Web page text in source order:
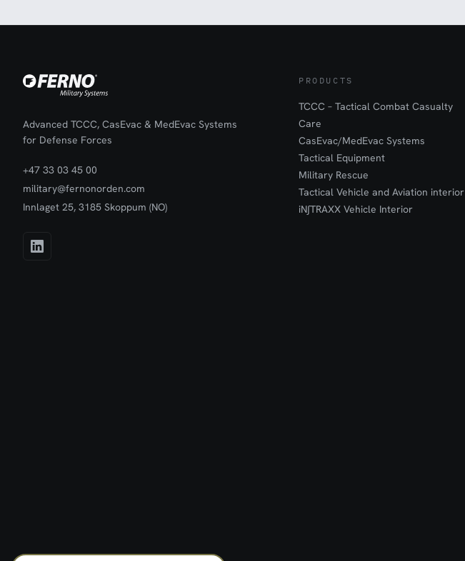
Advanced TCCC, CasEvac & MedEvac Systems
for Defense Forces
+47 33 03 45 00
military@fernonorden.com
Innlaget 25, 3185 Skoppum (NO)
PRODUCTS
TCCC – Tactical Combat Casualty
Care
CasEvac/MedEvac Systems
Tactical Equipment
Military Rescue
Tactical Vehicle and Aviation interior
iN∫TRAXX Vehicle Interior